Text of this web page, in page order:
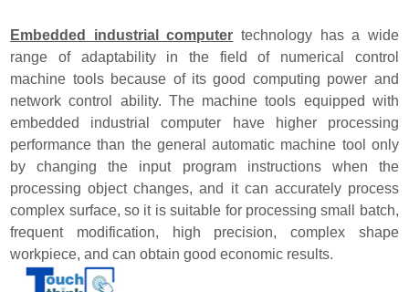
Embedded industrial computer technology has a wide
range of adaptability in the field of numerical control
machine tools because of its good computing power and
network control ability. The machine tools equipped with
embedded industrial computer have higher processing
performance than the general automatic machine tool only
by changing the input program instructions when the
processing object changes, and it can accurately process
complex surface, so it is suitable for processing small batch,
frequent modification, high precision, complex shape
workpiece, and can obtain good economic results.